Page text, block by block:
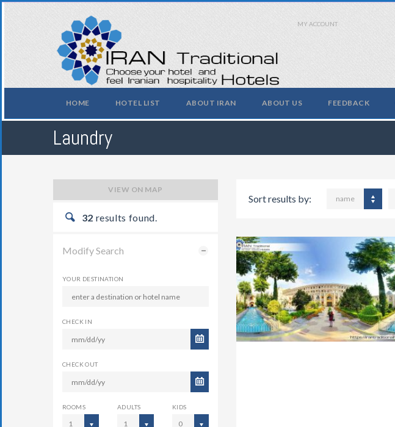
MY ACCOUNT
HOME HOTEL LIST ABOUT IRAN ABOUT US FEEDBACK
Laundry
VIEW ON MAP
32 results found.
Modify Search
YOUR DESTINATION
CHECK IN
CHECK OUT
ROOMS
1
ADULTS
1
KIDS
0
Sort results by: name